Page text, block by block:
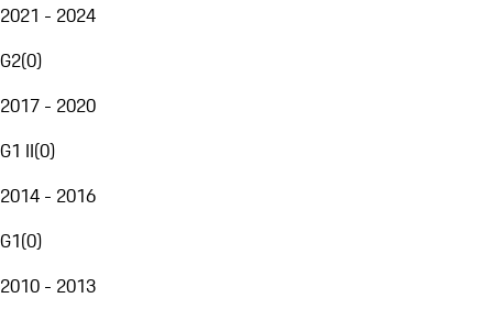
2021 - 2024
G2(0)
2017 - 2020
G1 II(0)
2014 - 2016
G1(0)
2010 - 2013